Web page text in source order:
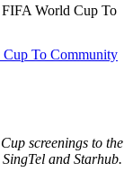
FIFA World Cup To
Cup To Community
screenings to the
and Starhub.